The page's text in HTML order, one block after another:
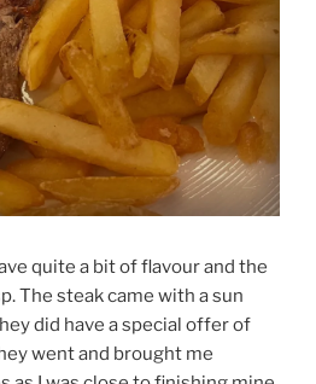
quite a bit of flavour and the
The steak came with a sun
did have a special offer of
went and brought me